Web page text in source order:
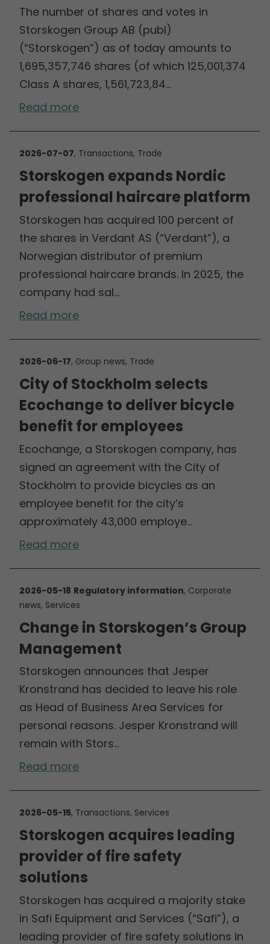
The number of shares and votes in
Storskogen Group AB (publ)
(“Storskogen”) as of today amounts to
1,695,357,746 shares (of which 125,001,374
Class A shares, 1,561,723,84…
Read more
2026-07-07, Transactions, Trade
Storskogen expands Nordic
professional haircare platform
Storskogen has acquired 100 percent of
the shares in Verdant AS (“Verdant”), a
Norwegian distributor of premium
professional haircare brands. In 2025, the
company had sal…
Read more
2026-06-17, Group news, Trade
City of Stockholm selects
Ecochange to deliver bicycle
benefit for employees
Ecochange, a Storskogen company, has
signed an agreement with the City of
Stockholm to provide bicycles as an
employee benefit for the city’s
approximately 43,000 employe…
Read more
2026-05-18 Regulatory information, Corporate
news, Services
Change in Storskogen’s Group
Management
Storskogen announces that Jesper
Kronstrand has decided to leave his role
as Head of Business Area Services for
personal reasons. Jesper Kronstrand will
remain with Stors…
Read more
2026-05-15, Transactions, Services
Storskogen acquires leading
provider of fire safety
solutions
Storskogen has acquired a majority stake
in Safi Equipment and Services (“Safi”), a
leading provider of fire safety solutions in